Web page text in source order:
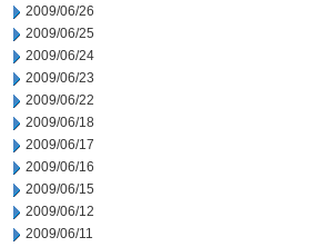
2009/06/26
2009/06/25
2009/06/24
2009/06/23
2009/06/22
2009/06/18
2009/06/17
2009/06/16
2009/06/15
2009/06/12
2009/06/11